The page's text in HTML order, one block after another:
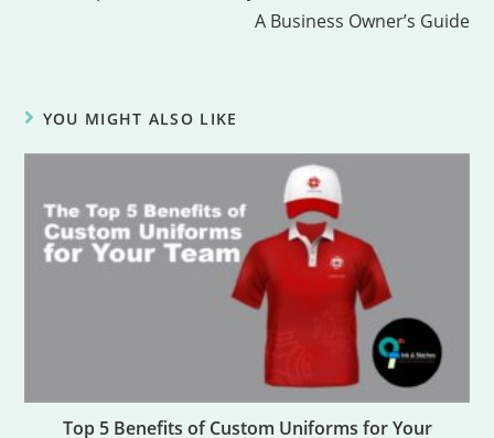
k
A Business Owner’s Guide
YOU MIGHT ALSO LIKE
Top 5 Benefits of Custom Uniforms for Your